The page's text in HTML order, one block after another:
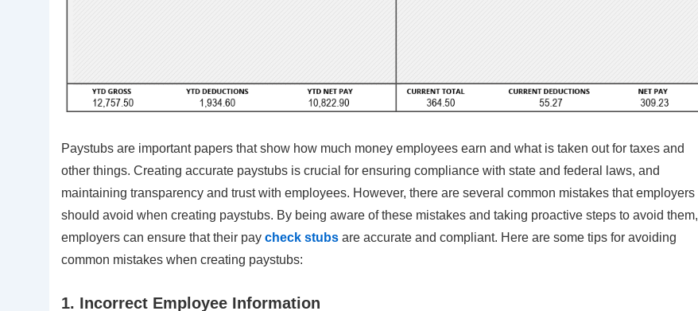
Paystubs are important papers that show how much money employees earn and what is taken out for taxes and
other things. Creating accurate paystubs is crucial for ensuring compliance with state and federal laws, and
maintaining transparency and trust with employees. However, there are several common mistakes that employers
should avoid when creating paystubs. By being aware of these mistakes and taking proactive steps to avoid them,
employers can ensure that their pay check stubs are accurate and compliant. Here are some tips for avoiding
common mistakes when creating paystubs:
1. Incorrect Employee Information